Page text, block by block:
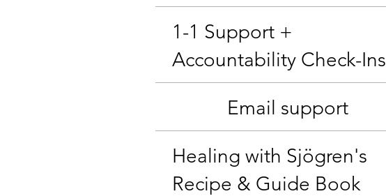
1-1 Support +
Accountability Check-Ins
Email support
Healing with Sjögren's
Recipe & Guide Book